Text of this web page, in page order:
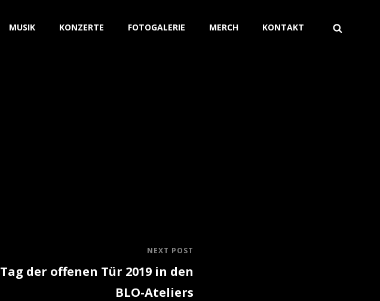
MUSIK KONZERTE FOTOGALERIE MERCH KONTAKT
NEXT POST
Tag der offenen Tür 2019 in den
BLO-Ateliers